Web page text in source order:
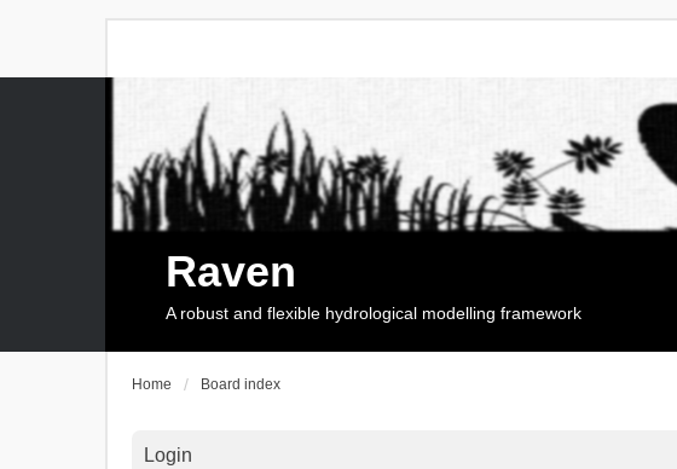
Raven
A robust and flexible hydrological modelling framework
Home Board index
Login